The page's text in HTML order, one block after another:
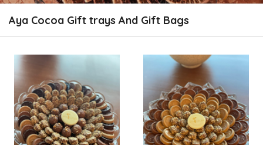
Aya Cocoa Gift trays And Gift Bags